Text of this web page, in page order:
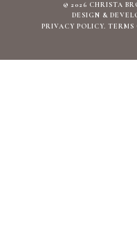
© 2026 CHRISTA
DESIGN &
PRIVACY POLICY TERMS